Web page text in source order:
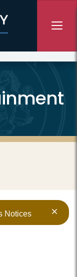
Notices